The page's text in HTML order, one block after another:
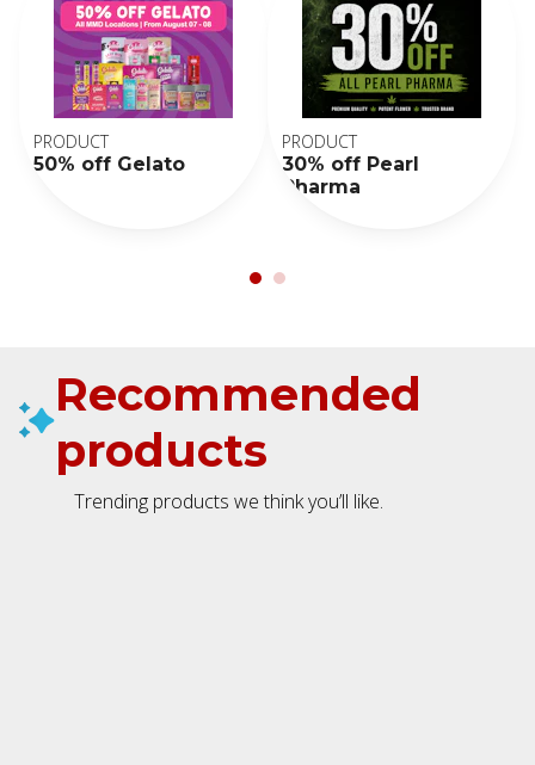
PRODUCT
50% off Gelato
PRODUCT
30% off Pearl
Pharma
Recommended
products
Trending products we think you’ll like.